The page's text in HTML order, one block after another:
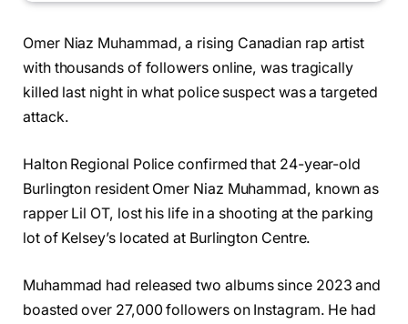
Omer Niaz Muhammad, a rising Canadian rap artist
with thousands of followers online, was tragically
killed last night in what police suspect was a targeted
attack.
Halton Regional Police confirmed that 24-year-old
Burlington resident Omer Niaz Muhammad, known as
rapper Lil OT, lost his life in a shooting at the parking
lot of Kelsey’s located at Burlington Centre.
Muhammad had released two albums since 2023 and
boasted over 27,000 followers on Instagram. He had